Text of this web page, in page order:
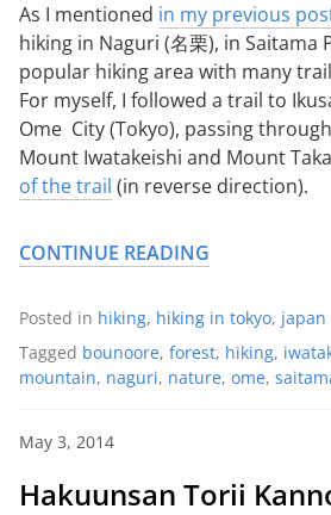
As I mentioned in my previous
hiking in Naguri (名栗), in Saitama
popular hiking area with many
For myself, I followed a trail to
Ome City (Tokyo), passing
Mount Iwatakeishi and Mount
of the trail (in reverse direction).
CONTINUE READING
Posted in hiking, hiking in tokyo, japan
Tagged bounoore, forest, hiking,
mountain, naguri, nature, ome,
May 3, 2014
Hakuunsan Torii